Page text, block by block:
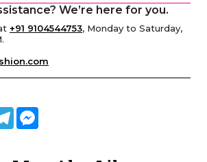
We’re here for you.
+91 9104544753, Monday to Saturday,
Telegram